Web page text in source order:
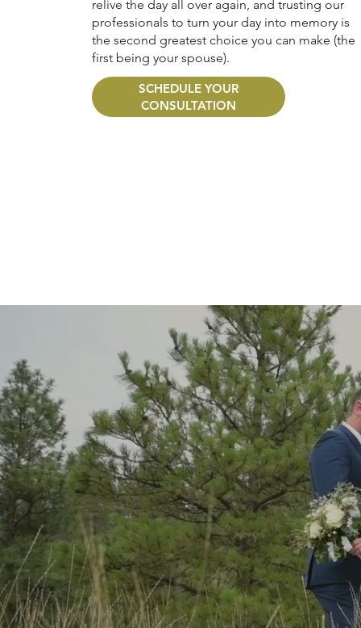
relive the day all over again, and trusting our
professionals to turn your day into memory is
the second greatest choice you can make (the
first being your spouse).
SCHEDULE YOUR
CONSULTATION